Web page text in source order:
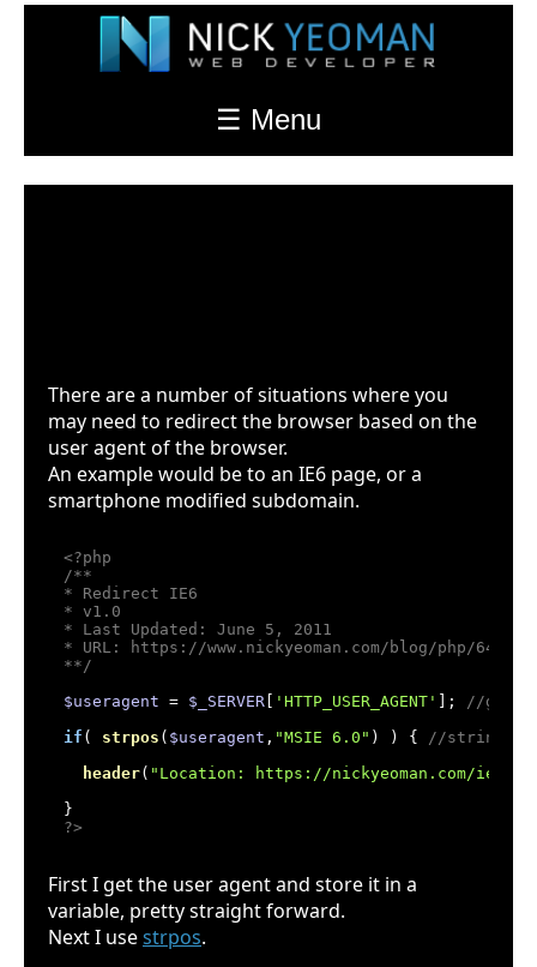
☰ Menu
There are a number of situations where you
may need to redirect the browser based on the
user agent of the browser.
An example would be to an IE6 page, or a
smartphone modified subdomain.
<?php
/**
* Redirect IE6
* v1.0
* Last Updated: June 5, 2011
* URL: https://www.nickyeoman.com/blog/php/64-
**/
$useragent = $_SERVER 'HTTP_USER_AGENT' ];
//get
if ( strpos ( $useragent , "MSIE 6.0" ) ) {
//string to
header( "Location: https://nickyeoman.com/ie6"
?>
First I get the user agent and store it in a
variable, pretty straight forward.
Next I usestrpos.